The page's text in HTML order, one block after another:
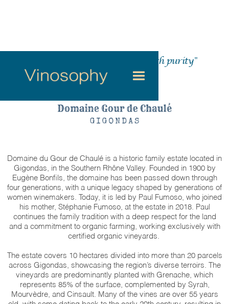
Rooted in history, crafted with purity"
Domaine du Gour de Chaulé is a historic family estate located in
Gigondas, in the Southern Rhône Valley. Founded in 1900 by
Eugène Bonfils, the domaine has been passed down through
four generations, with a unique legacy shaped by generations of
women winemakers. Today, it is led by Paul Fumoso, who joined
his mother, Stéphanie Fumoso, at the estate in 2018. Paul
continues the family tradition with a deep respect for the land
and a commitment to organic farming, working exclusively with
certified organic vineyards.
The estate covers 10 hectares divided into more than 20 parcels
across Gigondas, showcasing the region’s diverse terroirs. The
vineyards are predominantly planted with Grenache, which
represents 85% of the surface, complemented by Syrah,
Mourvèdre, and Cinsault. Many of the vines are over 55 years